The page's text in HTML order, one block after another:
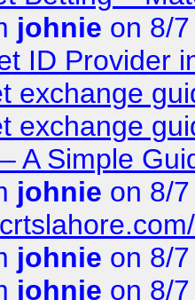
johnie on 8/
ID Provider
exchange
exchange
A Simple
johnie on 8/
johnie on 8/
johnie on 8/